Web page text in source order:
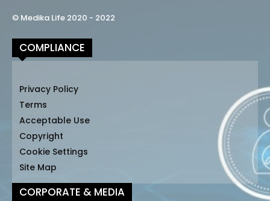
© Medika Life 2020 - 2022
COMPLIANCE
Privacy Policy
Terms
Acceptable Use
Copyright
Cookie Settings
Site Map
CORPORATE & MEDIA